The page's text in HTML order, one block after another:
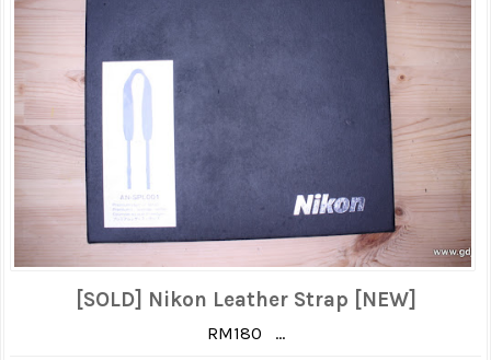
[SOLD] Nikon Leather Strap [NEW]
RM180 ...